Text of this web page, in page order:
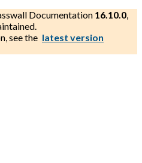
Documentation 16.10.0,
see the latest version